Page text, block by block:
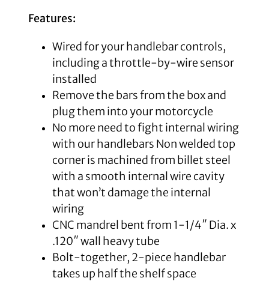
Features:
Wired for your handlebar controls,
including a throttle-by-wire sensor
installed
Remove the bars from the box and
plug them into your motorcycle
No more need to fight internal wiring
with our handlebars Non welded top
corner is machined from billet steel
with a smooth internal wire cavity
that won’t damage the internal
wiring
CNC mandrel bent from 1-1/4″ Dia. x
.120″ wall heavy tube
Bolt-together, 2-piece handlebar
takes up half the shelf space